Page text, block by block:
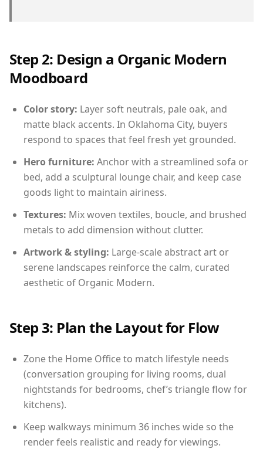
Step 2: Design a Organic Modern
Moodboard
Color story: Layer soft neutrals, pale oak, and
matte black accents. In Oklahoma City, buyers
respond to spaces that feel fresh yet grounded.
Hero furniture: Anchor with a streamlined sofa or
bed, add a sculptural lounge chair, and keep case
goods light to maintain airiness.
Textures: Mix woven textiles, boucle, and brushed
metals to add dimension without clutter.
Artwork & styling: Large-scale abstract art or
serene landscapes reinforce the calm, curated
aesthetic of Organic Modern.
Step 3: Plan the Layout for Flow
Zone the Home Office to match lifestyle needs
(conversation grouping for living rooms, dual
nightstands for bedrooms, chef’s triangle flow for
kitchens).
Keep walkways minimum 36 inches wide so the
render feels realistic and ready for viewings.